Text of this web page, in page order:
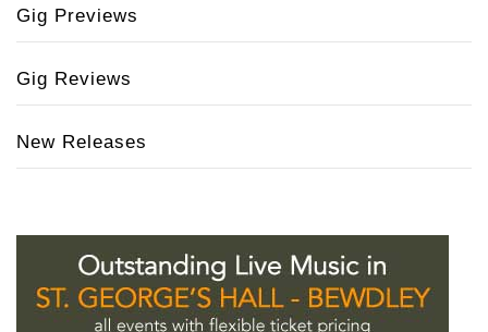
Gig Previews
Gig Reviews
New Releases